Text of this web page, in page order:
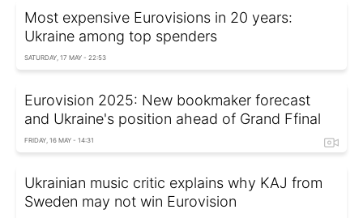
Most expensive Eurovisions in 20 years:
Ukraine among top spenders
SATURDAY, 17 MAY - 22:53
Eurovision 2025: New bookmaker forecast
and Ukraine's position ahead of Grand Ffinal
FRIDAY, 16 MAY - 14:31
Ukrainian music critic explains why KAJ from
Sweden may not win Eurovision